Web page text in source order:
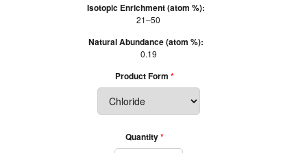
Isotopic Enrichment (atom %):
21–50
Natural Abundance (atom %):
0.19
Product Form
Quantity